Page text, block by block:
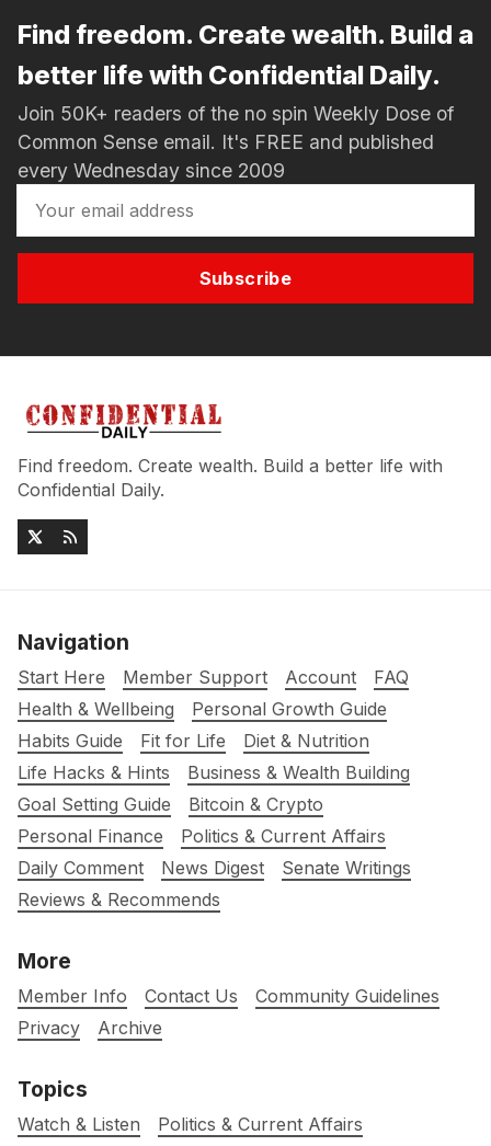
Find freedom. Create wealth. Build a
better life with Confidential Daily.
Join 50K+ readers of the no spin Weekly Dose of
Common Sense email. It's FREE and published
every Wednesday since 2009
Subscribe
Find freedom. Create wealth. Build a better life with
Confidential Daily.
Navigation
Start Here Member Support Account
FAQ
Health & Wellbeing
Personal Growth Guide
Habits Guide
Fit for Life
Diet & Nutrition
Life Hacks & Hints
Business & Wealth Building
Goal Setting Guide
Bitcoin & Crypto
Personal Finance
Politics & Current Affairs
Daily Comment
News Digest
Senate Writings
Reviews & Recommends
More
Member Info Contact Us
Community Guidelines
Privacy
Archive
Topics
Watch & Listen
Politics & Current Affairs